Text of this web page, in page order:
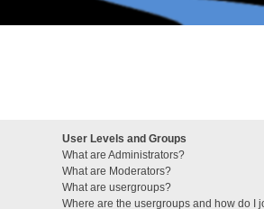
User Levels and Groups
What are Administrators?
What are Moderators?
What are usergroups?
Where are the usergroups and how do I